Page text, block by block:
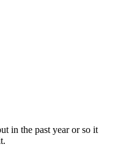
in the past year or so it